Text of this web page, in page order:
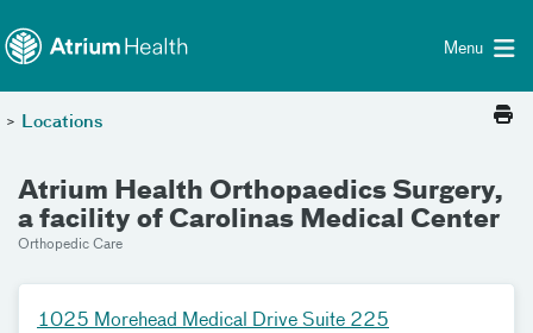
Menu
> Locations
Atrium Health Orthopaedics Surgery,
a facility of Carolinas Medical Center
Orthopedic Care
1025 Morehead Medical Drive Suite 225